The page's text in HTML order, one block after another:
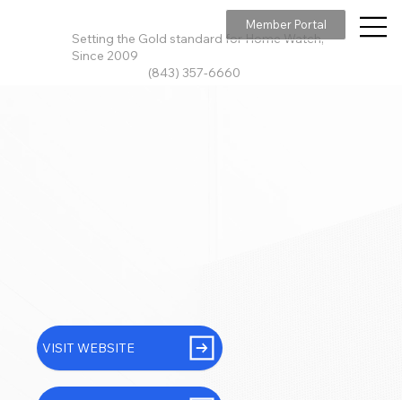
Setting the Gold standard for Home Watch,
Since 2009
(843) 357-6660
Member Portal
VISIT WEBSITE